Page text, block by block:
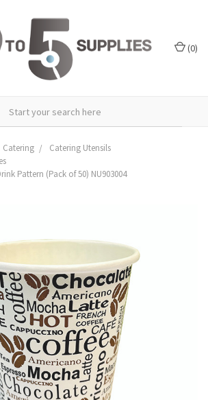
(0)
Catering
Catering Utensils
Pattern (Pack of 50) NU903004